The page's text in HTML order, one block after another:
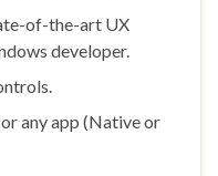
of-the-art UX
developer.
any app (Native or